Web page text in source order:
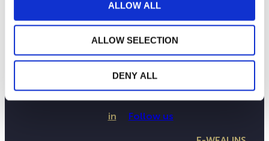
ALLOW ALL
ALLOW SELECTION
DENY ALL
THE WEALINS HOUSE
OUR EXPERTISES
PUBLICATIONS
CONTACT US
in Follow us